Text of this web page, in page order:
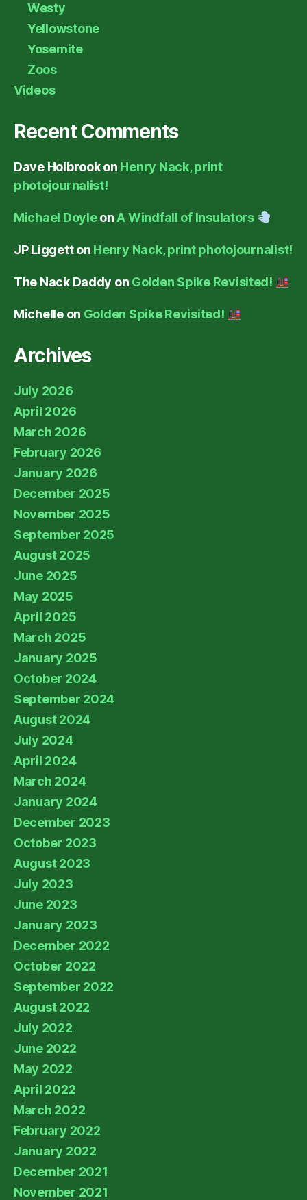
Westy
Yellowstone
Yosemite
Zoos
Videos
Recent Comments
Dave Holbrookon Henry Nack, print
photojournalist!
Michael DoyleonA Windfall of Insulators
JP Liggetton Henry Nack, print photojournalist!
The Nack Daddy on Golden Spike Revisited!
Michelleon Golden Spike Revisited!
Archives
July 2026
April 2026
March 2026
February 2026
January 2026
December 2025
November 2025
September 2025
August 2025
June 2025
May 2025
April 2025
March 2025
January 2025
October 2024
September 2024
August 2024
July 2024
April 2024
March 2024
January 2024
December 2023
October 2023
August 2023
July 2023
June 2023
January 2023
December 2022
October 2022
September 2022
August 2022
July 2022
June 2022
May 2022
April 2022
March 2022
February 2022
January 2022
December 2021
November 2021